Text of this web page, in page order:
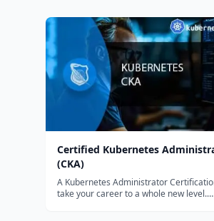
Certified Kubernetes
(CKA)
A Kubernetes Administrator
take your career to a whole new level.